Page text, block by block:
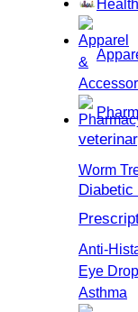
Worm
Diabetic
Anti-
Eye
Asthma